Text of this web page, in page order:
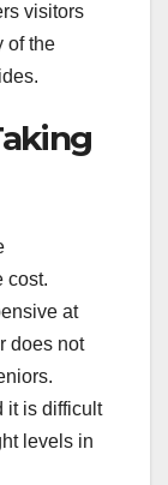
visitors
of the
cost.
at
does not
it is difficult
levels in